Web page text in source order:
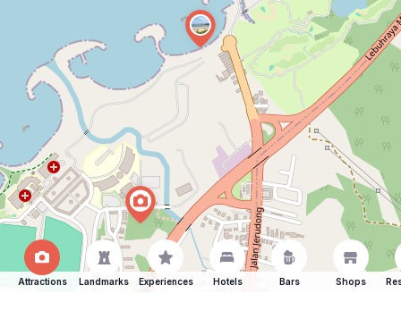
Attractions Landmarks Experiences Hotels Bars Shops